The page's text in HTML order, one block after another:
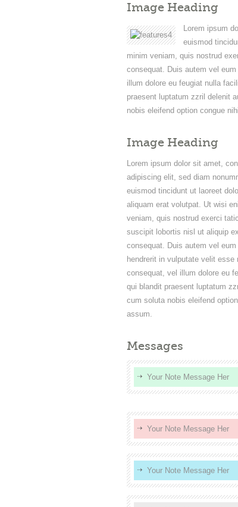
Image Heading
Lorem ipsum
euismod
minim veniam, quis nostrud
consequat. Duis autem vel
illum dolore eu feugiat nulla
praesent luptatum zzril delenit
nobis eleifend option congue
Image Heading
Lorem ipsum dolor sit amet,
adipiscing elit, sed diam
euismod tincidunt ut laoreet
aliquam erat volutpat. Ut wisi
veniam, quis nostrud exerci
suscipit lobortis nisl ut aliquip
consequat. Duis autem vel eum
hendrerit in vulputate velit esse
consequat, vel illum dolore eu
qui blandit praesent luptatum
cum soluta nobis eleifend
assum.
Messages
Your Note Message Her
Your Note Message Her
Your Note Message Her